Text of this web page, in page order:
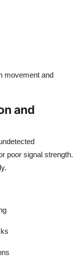
movement and
and
poor signal strength.